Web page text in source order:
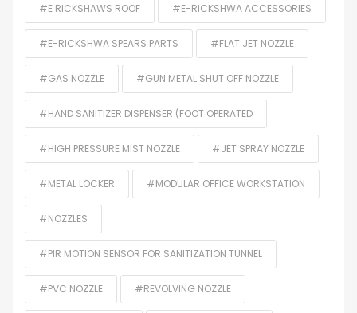
#E RICKSHAWS ROOF #E-RICKSHWA ACCESSORIES
#E-RICKSHWA SPEARS PARTS #FLAT JET NOZZLE
#GAS NOZZLE #GUN METAL SHUT OFF NOZZLE
#HAND SANITIZER DISPENSER (FOOT OPERATED
#HIGH PRESSURE MIST NOZZLE #JET SPRAY NOZZLE
#METAL LOCKER #MODULAR OFFICE WORKSTATION
#NOZZLES
#PIR MOTION SENSOR FOR SANITIZATION TUNNEL
#PVC NOZZLE #REVOLVING NOZZLE